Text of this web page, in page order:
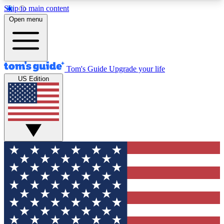
Skip to main content
12
MEMBER FEATURES
Exclusive Newsletters
Tech news direct to your inbox
GET CLUB ACCESS QUICK
For the fastest way to join Tom's Guide Club enter
your email below. We'll send you a confirmation
and sign you up to our newsletter to keep you
updated on all the latest news.
Open menu
Tom's Guide Upgrade your life
US Edition